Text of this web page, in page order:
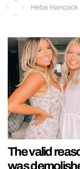
Hebe Hancock
The valid
was